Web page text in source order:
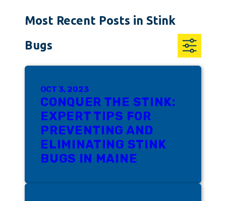
Most Recent Posts in Stink
Bugs
OCT 3, 2023
CONQUER THE STINK:
EXPERT TIPS FOR
PREVENTING AND
ELIMINATING STINK
BUGS IN MAINE